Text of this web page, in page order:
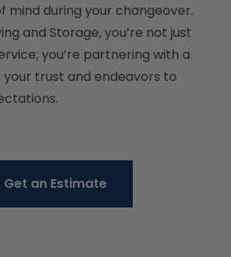
mind during your changeover.
and Storage, you’re not just
you’re partnering with a
trust and endeavors to
Get an Estimate